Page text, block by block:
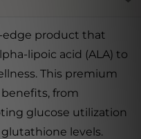
edge product that
lipoic acid (ALA) to
This premium
from
glucose utilization
levels.